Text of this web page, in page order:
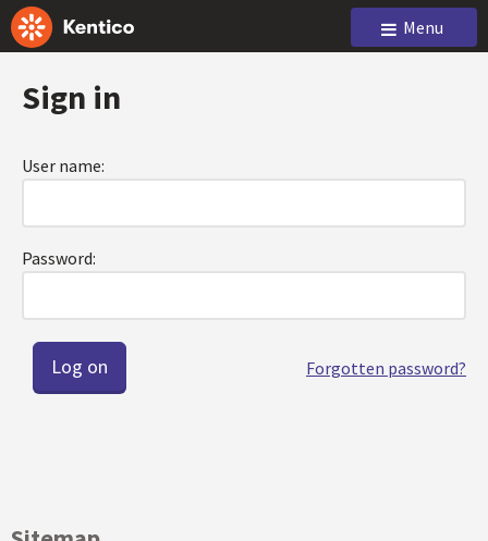
Menu
Sign in
User name:
Password:
Forgotten password?